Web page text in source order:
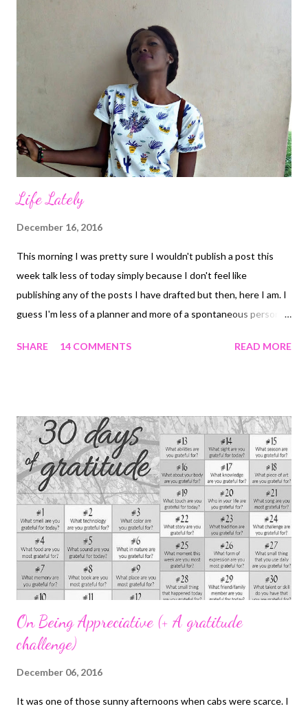
we got years ago and how excited I had been at finding variety
of items in the basket. A new hamper came in today and you
should have seen me giddy with excitement. This snap was
from last year and the love is still as strong. 2. Giveaways - So,
way before I had a blog that made me join Instagram, I used to
say I'd join only because of giveaways and I meant it. There was
this giveaway I was totally interested...
Life Lately
December 16, 2016
This morning I was pretty sure I wouldn't publish a post this
week talk less of today simply because I don't feel like
publishing any of the posts I have drafted but then, here I am. I
guess I'm less of a planner and more of a spontaneous person
basically, I've been writing exams for like forever and it's like it
my eyes and I remember I haven't filled in my entry for the day, I
just force my eyes open. It's very easy to forget really but I've
been making a conscious effort not to miss it. 2. Exams - I have
just one left. Yaay. I would have finished today but life happened
and there was a public holiday on Monday so the exam for that
day was shifted to next week. It's been ...
SHARE 14 COMMENTS READ MORE
On Being Appreciative (+ A gratitude
challenge)
December 06, 2016
It was one of those sunny afternoons when cabs were scarce. I